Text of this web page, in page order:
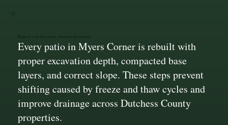
Rebuilt for Seasonal Ground Movement
Every patio in Myers Corner is rebuilt with
proper excavation depth, compacted base
layers, and correct slope. These steps prevent
shifting caused by freeze and thaw cycles and
improve drainage across Dutchess County
properties.